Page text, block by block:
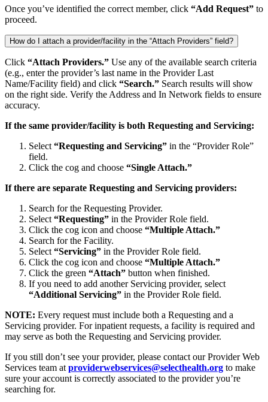
Once you’ve identified the correct member, click “Add Request” to
proceed.
How do I attach a provider/facility in the “Attach Providers” field?
Click “Attach Providers.” Use any of the available search criteria
(e.g., enter the provider’s last name in the Provider Last
Name/Facility field) and click “Search.” Search results will show
on the right side. Verify the Address and In Network fields to ensure
accuracy.
If the same provider/facility is both Requesting and Servicing:
Select “Requesting and Servicing” in the “Provider Role”
field.
Click the cog and choose “Single Attach.”
If there are separate Requesting and Servicing providers:
Search for the Requesting Provider.
Select “Requesting” in the Provider Role field.
Click the cog icon and choose “Multiple Attach.”
Search for the Facility.
Select “Servicing” in the Provider Role field.
Click the cog icon and choose “Multiple Attach.”
Click the green “Attach” button when finished.
If you need to add another Servicing provider, select
“Additional Servicing” in the Provider Role field.
NOTE: Every request must include both a Requesting and a
Servicing provider. For inpatient requests, a facility is required and
may serve as both the Requesting and Servicing provider.
If you still don’t see your provider, please contact our Provider Web
Services team at providerwebservices@selecthealth.org to make
sure your account is correctly associated to the provider you’re
searching for.